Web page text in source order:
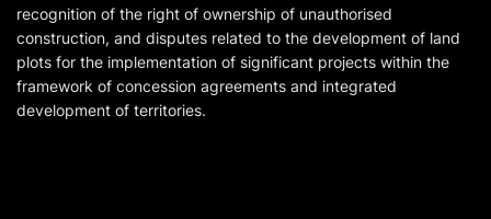
recognition of the right of ownership of unauthorised
construction, and disputes related to the development of land
plots for the implementation of significant projects within the
framework of concession agreements and integrated
development of territories.